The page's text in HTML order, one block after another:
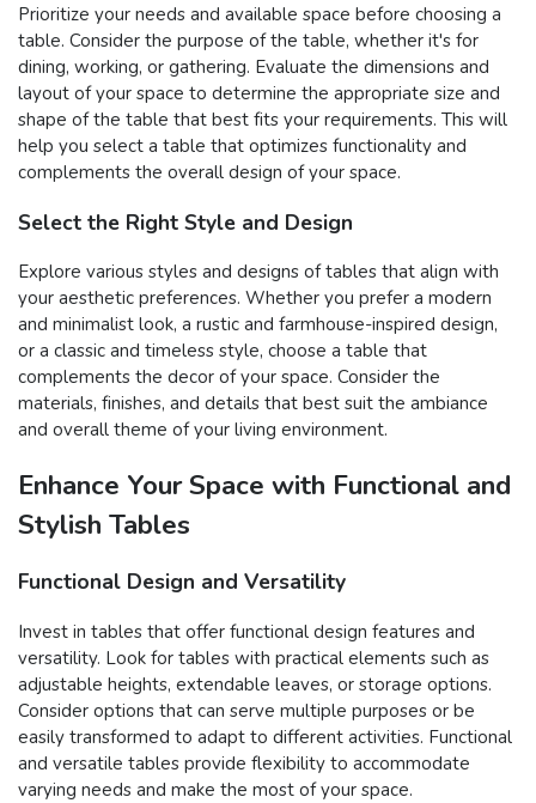
Prioritize your needs and available space before choosing a
table. Consider the purpose of the table, whether it's for
dining, working, or gathering. Evaluate the dimensions and
layout of your space to determine the appropriate size and
shape of the table that best fits your requirements. This will
help you select a table that optimizes functionality and
complements the overall design of your space.
Select the Right Style and Design
Explore various styles and designs of tables that align with
your aesthetic preferences. Whether you prefer a modern
and minimalist look, a rustic and farmhouse-inspired design,
or a classic and timeless style, choose a table that
complements the decor of your space. Consider the
materials, finishes, and details that best suit the ambiance
and overall theme of your living environment.
Enhance Your Space with Functional and
Stylish Tables
Functional Design and Versatility
Invest in tables that offer functional design features and
versatility. Look for tables with practical elements such as
adjustable heights, extendable leaves, or storage options.
Consider options that can serve multiple purposes or be
easily transformed to adapt to different activities. Functional
and versatile tables provide flexibility to accommodate
varying needs and make the most of your space.